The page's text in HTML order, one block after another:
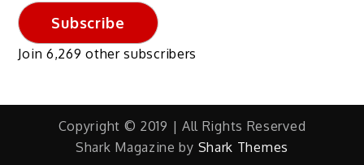
Subscribe
Join 6,269 other subscribers
Copyright © 2019 | All Rights Reserved
Shark Magazine by Shark Themes